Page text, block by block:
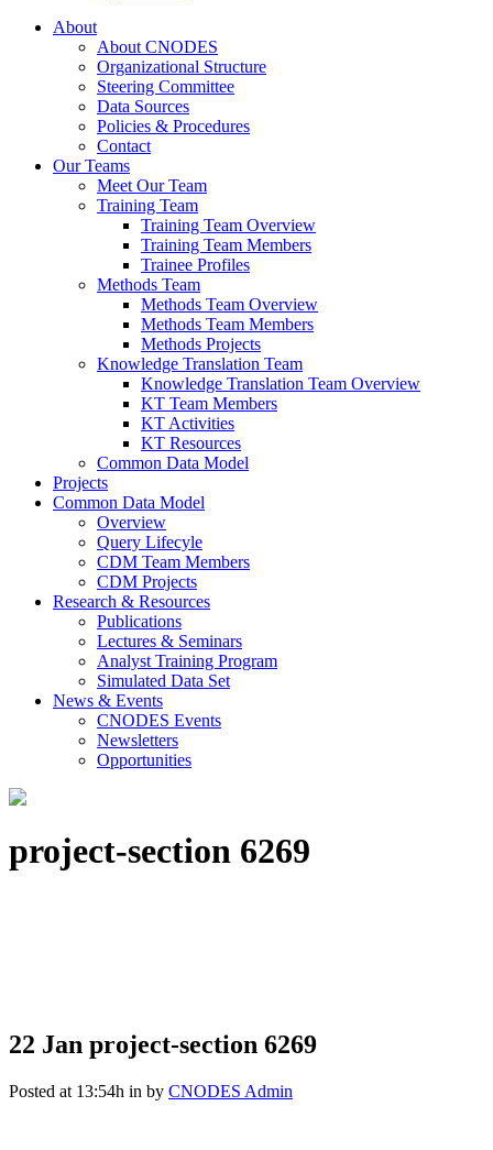
About
About CNODES
Organizational Structure
Steering Committee
Data Sources
Policies & Procedures
Contact
Our Teams
Meet Our Team
Training Team
Training Team Overview
Training Team Members
Trainee Profiles
Methods Team
Methods Team Overview
Methods Team Members
Methods Projects
Knowledge Translation Team
Knowledge Translation Team Overview
KT Team Members
KT Activities
KT Resources
Common Data Model
Projects
Common Data Model
Overview
Query Lifecyle
CDM Team Members
CDM Projects
Research & Resources
Publications
Lectures & Seminars
Analyst Training Program
Simulated Data Set
News & Events
CNODES Events
Newsletters
Opportunities
project-section 6269
22 Jan project-section 6269
Posted at 13:54h in by CNODES Admin